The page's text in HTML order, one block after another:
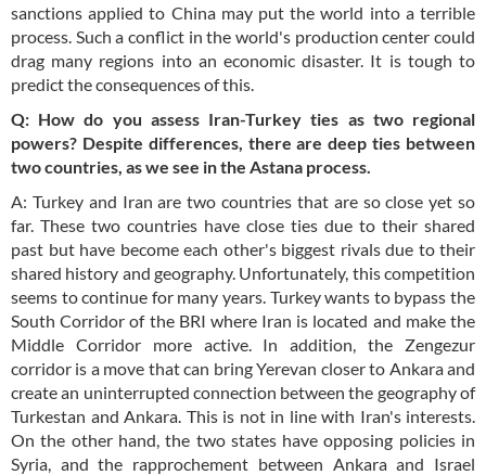
sanctions applied to China may put the world into a terrible
process. Such a conflict in the world's production center could
drag many regions into an economic disaster. It is tough to
predict the consequences of this.
Q: How do you assess Iran-Turkey ties as two regional
powers? Despite differences, there are deep ties between
two countries, as we see in the Astana process.
A: Turkey and Iran are two countries that are so close yet so
far. These two countries have close ties due to their shared
past but have become each other's biggest rivals due to their
shared history and geography. Unfortunately, this competition
seems to continue for many years. Turkey wants to bypass the
South Corridor of the BRI where Iran is located and make the
Middle Corridor more active. In addition, the Zengezur
corridor is a move that can bring Yerevan closer to Ankara and
create an uninterrupted connection between the geography of
Turkestan and Ankara. This is not in line with Iran's interests.
On the other hand, the two states have opposing policies in
Syria, and the rapprochement between Ankara and Israel